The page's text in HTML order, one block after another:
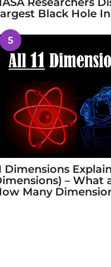
Researchers
Black Hole
5
Dimensions
– What
Many